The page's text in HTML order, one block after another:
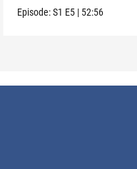
the day?
Episode:S1 E5 | 52:56